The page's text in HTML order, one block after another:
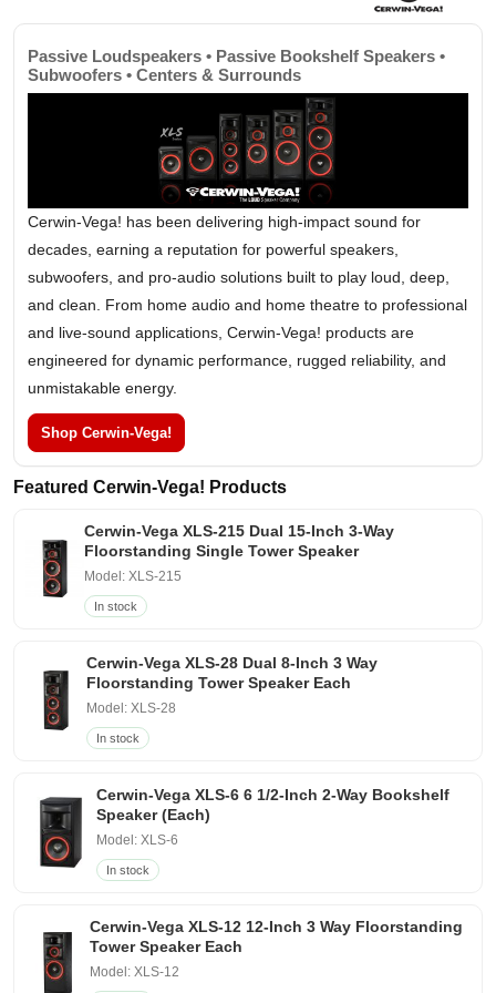
Passive Loudspeakers • Passive Bookshelf Speakers •
Subwoofers • Centers & Surrounds
Cerwin-Vega! has been delivering high-impact sound for
decades, earning a reputation for powerful speakers,
subwoofers, and pro-audio solutions built to play loud, deep,
and clean. From home audio and home theatre to professional
and live-sound applications, Cerwin-Vega! products are
engineered for dynamic performance, rugged reliability, and
unmistakable energy.
Shop Cerwin-Vega!
Featured Cerwin-Vega! Products
Cerwin-Vega XLS-215 Dual 15-Inch 3-Way
Floorstanding Single Tower Speaker
Model: XLS-215
In stock
Cerwin-Vega XLS-28 Dual 8-Inch 3 Way
Floorstanding Tower Speaker Each
Model: XLS-28
In stock
Cerwin-Vega XLS-6 6 1/2-Inch 2-Way Bookshelf
Speaker (Each)
Model: XLS-6
In stock
Cerwin-Vega XLS-12 12-Inch 3 Way Floorstanding
Tower Speaker Each
Model: XLS-12